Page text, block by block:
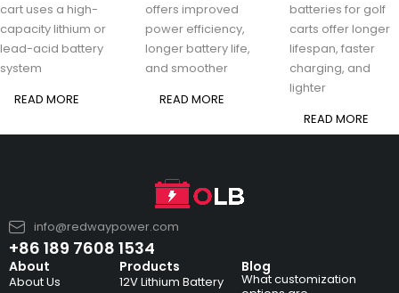
cart uses a high-
capacity lithium or
lead-acid battery
system
READ MORE
offers improved
power efficiency,
longer battery life,
and smoother
READ MORE
batteries for golf
carts offer longer
lifespan, faster
charging, and
lighter
READ MORE
info@redwaypower.com
+86 189 7608 1534
About
About Us
Products
12V Lithium Battery
Blog
What customization